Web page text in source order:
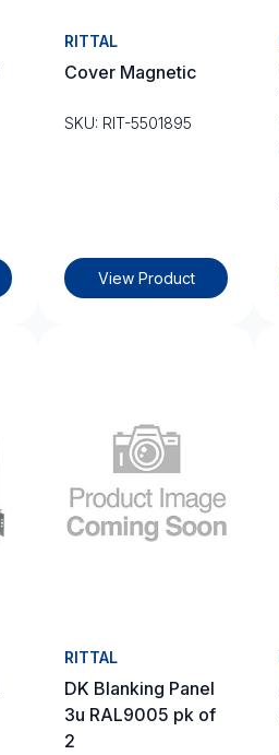
RITTAL
Cover Magnetic
SKU: RIT-5501895
View Product
RITTAL
DK Blanking Panel
3u RAL9005 pk of
2